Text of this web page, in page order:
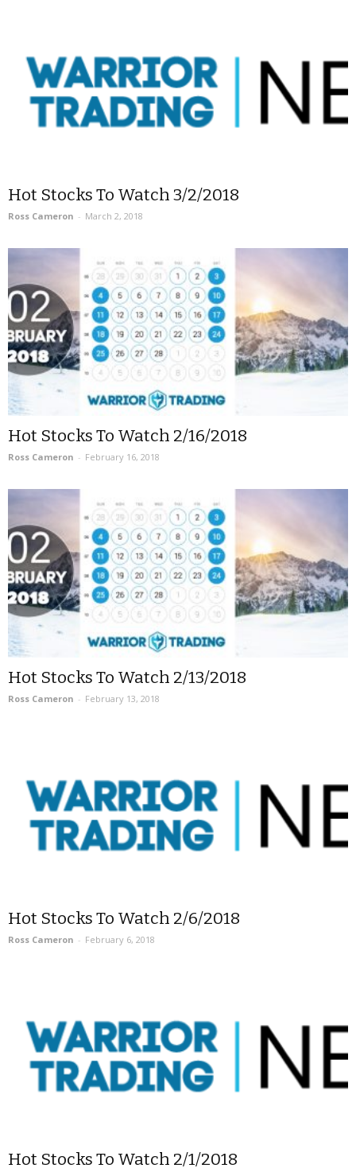
Hot Stocks To Watch 3/2/2018
Ross Cameron - March 2, 2018
Hot Stocks To Watch 2/16/2018
Ross Cameron - February 16, 2018
Hot Stocks To Watch 2/13/2018
Ross Cameron - February 13, 2018
Hot Stocks To Watch 2/6/2018
Ross Cameron - February 6, 2018
Hot Stocks To Watch 2/1/2018